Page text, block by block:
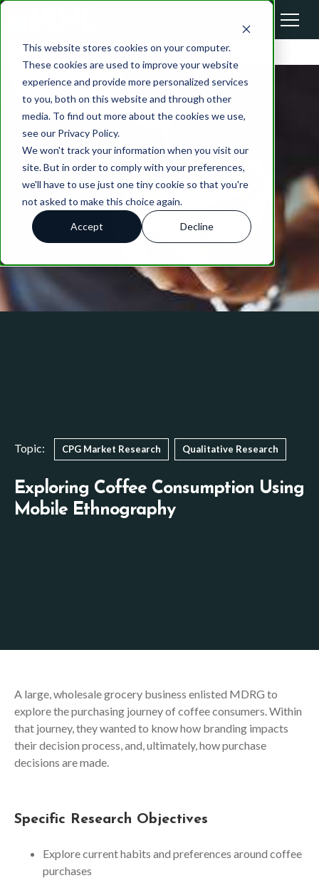
This website stores cookies on your computer.
These cookies are used to improve your website
experience and provide more personalized services
to you, both on this website and through other
media. To find out more about the cookies we use,
see our Privacy Policy.
We won't track your information when you visit our
site. But in order to comply with your preferences,
we'll have to use just one tiny cookie so that you're
not asked to make this choice again.
Accept Decline
Topic: CPG Market Research Qualitative Research
Exploring Coffee Consumption Using
Mobile Ethnography
A large, wholesale grocery business enlisted MDRG to
explore the purchasing journey of coffee consumers. Within
that journey, they wanted to know how branding impacts
their decision process, and, ultimately, how purchase
decisions are made.
Specific Research Objectives
Explore current habits and preferences around coffee
purchases